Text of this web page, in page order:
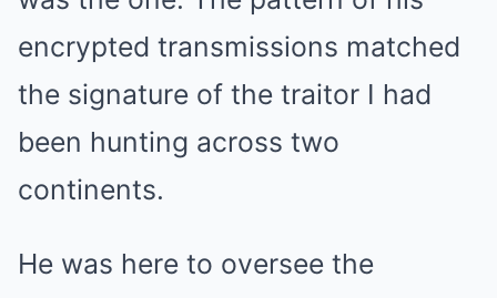
encrypted transmissions matched
the signature of the traitor I had
been hunting across two
continents.
He was here to oversee the